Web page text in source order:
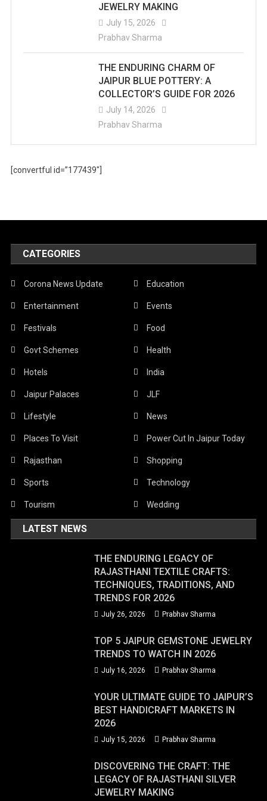
JEWELRY MAKING
July 15, 2026
Prabhav Sharma
THE ENDURING CHARM OF
JAIPUR BLUE POTTERY: A
COLLECTOR’S GUIDE FOR 2026
July 14, 2026
Prabhav Sharma
[convertful id=”177439″]
CATEGORIES
Corona News Update Education
Entertainment Events
Festivals Food
Govt Schemes Health
Hotels India
Jaipur Palaces JLF
Lifestyle News
Places To Visit Power Cut In Jaipur Today
Rajasthan Shopping
Sports Technology
Tourism Wedding
LATEST NEWS
THE ENDURING LEGACY OF
RAJASTHANI TEXTILE CRAFTS:
TECHNIQUES, TRADITIONS, AND
TRENDS FOR 2026
July 26, 2026 Prabhav Sharma
TOP 5 JAIPUR GEMSTONE JEWELRY
TRENDS TO WATCH IN 2026
July 16, 2026 Prabhav Sharma
YOUR ULTIMATE GUIDE TO JAIPUR’S
BEST HANDICRAFT MARKETS IN
2026
July 15, 2026 Prabhav Sharma
DISCOVERING THE CRAFT: THE
LEGACY OF RAJASTHANI SILVER
JEWELRY MAKING